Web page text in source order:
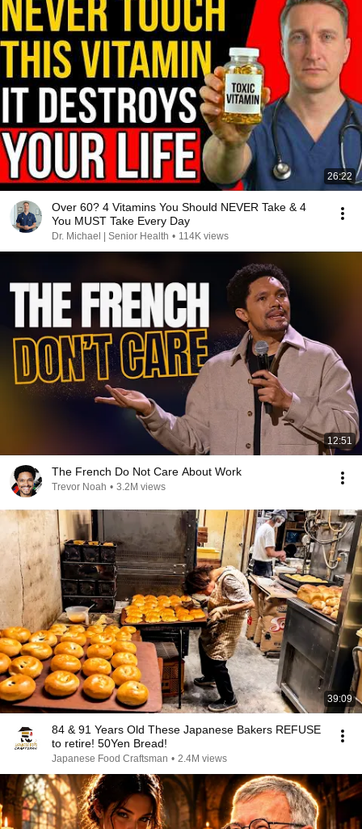
26:22
Over 60? 4 Vitamins You Should NEVER Take & 4
You MUST Take Every Day
Dr. Michael | Senior Health • 114K views
12:51
The French Do Not Care About Work
Trevor Noah • 3.2M views
39:09
84 & 91 Years Old These Japanese Bakers REFUSE
to retire! 50Yen Bread!
Japanese Food Craftsman • 2.4M views